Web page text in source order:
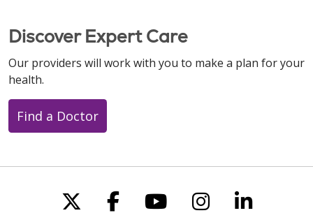
Discover Expert Care
Our providers will work with you to make a plan for your
health.
Find a Doctor
Follow us on X
Follow us on
Follow us on
Follow us
Follow